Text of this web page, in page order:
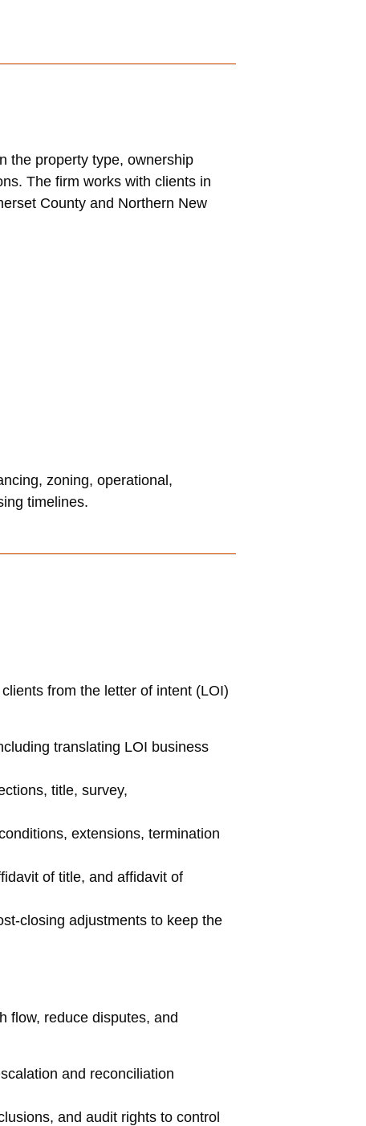
the property type, ownership
The firm works with clients in
County and Northern New
zoning, operational,
timelines.
from the letter of intent (LOI)
translating LOI business
title, survey,
extensions, termination
of title, and affidavit of
closing adjustments to keep the
flow, reduce disputes, and
and reconciliation
and audit rights to control